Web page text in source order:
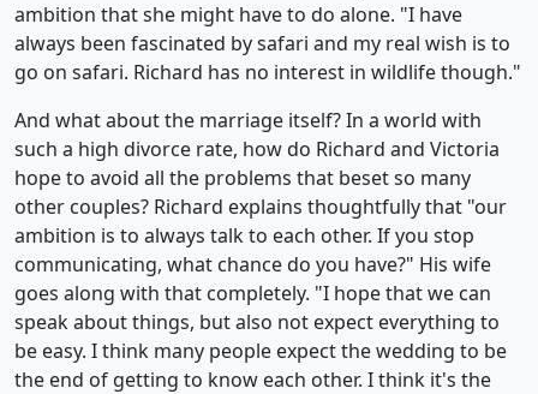
ambition that she might have to do alone. "I have
always been fascinated by safari and my real wish is to
go on safari. Richard has no interest in wildlife though."
And what about the marriage itself? In a world with
such a high divorce rate, how do Richard and Victoria
hope to avoid all the problems that beset so many
other couples? Richard explains thoughtfully that "our
ambition is to always talk to each other. If you stop
communicating, what chance do you have?" His wife
goes along with that completely. "I hope that we can
speak about things, but also not expect everything to
be easy. I think many people expect the wedding to be
the end of getting to know each other. I think it's the